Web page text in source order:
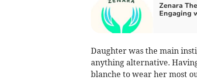
Zenara
Engaging
Daughter was the main
anything alternative.
blanche to wear her most